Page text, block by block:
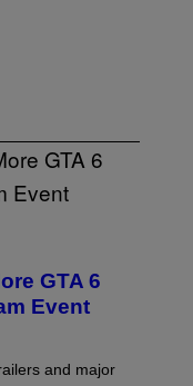
GTA 6
Event
and major